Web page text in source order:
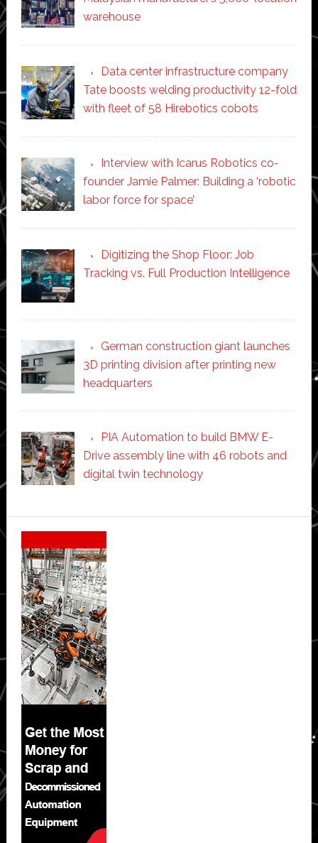
warehouse
Data center infrastructure company
Tate boosts welding productivity 12-fold
with fleet of 58 Hirebotics cobots
Interview with Icarus Robotics co-
founder Jamie Palmer: Building a ‘robotic
labor force for space’
Digitizing the Shop Floor: Job
Tracking vs. Full Production Intelligence
German construction giant launches
3D printing division after printing new
headquarters
PIA Automation to build BMW E-
Drive assembly line with 46 robots and
digital twin technology
Secondary
Sidebar